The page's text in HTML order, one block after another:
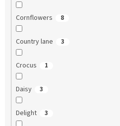
Cornflowers 8
Country lane 3
Crocus 1
Daisy 3
Delight 3